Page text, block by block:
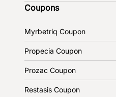
Coupons
Myrbetriq Coupon
Propecia Coupon
Prozac Coupon
Restasis Coupon